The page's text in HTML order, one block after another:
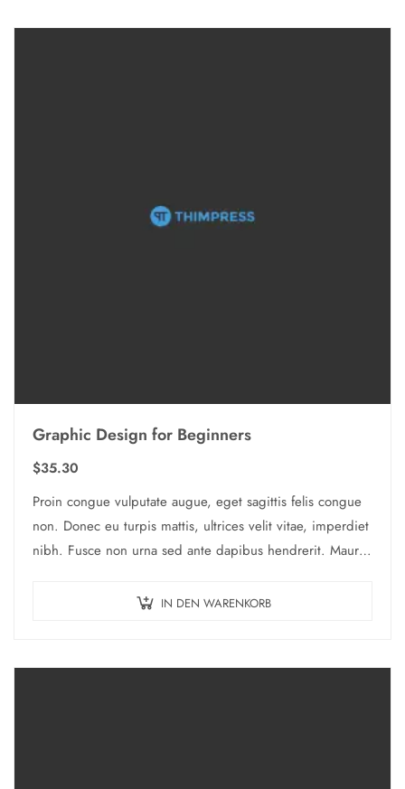
Graphic Design for Beginners
$35.30
Proin congue vulputate augue, eget sagittis felis congue
non. Donec eu turpis mattis, ultrices velit vitae, imperdiet
nibh. Fusce non urna sed ante dapibus hendrerit. Mauris
IN DEN WARENKORB